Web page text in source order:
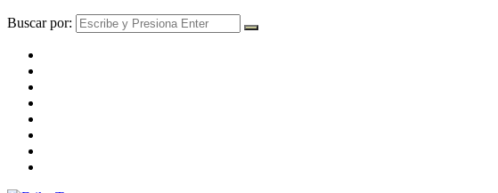
Buscar por: